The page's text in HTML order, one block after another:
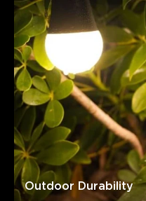
Outdoor Durability